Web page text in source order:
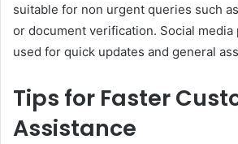
suitable for non urgent queries such
or document verification. Social media
used for quick updates and general
Tips for Faster
Assistance